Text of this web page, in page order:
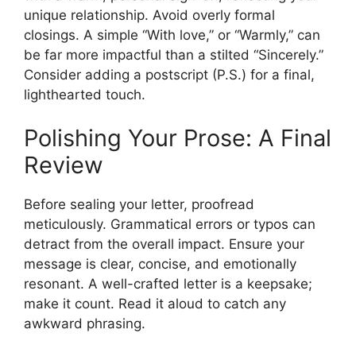
unique relationship. Avoid overly formal
closings. A simple “With love,” or “Warmly,” can
be far more impactful than a stilted “Sincerely.”
Consider adding a postscript (P.S.) for a final,
lighthearted touch.
Polishing Your Prose: A Final
Review
Before sealing your letter, proofread
meticulously. Grammatical errors or typos can
detract from the overall impact. Ensure your
message is clear, concise, and emotionally
resonant. A well-crafted letter is a keepsake;
make it count. Read it aloud to catch any
awkward phrasing.